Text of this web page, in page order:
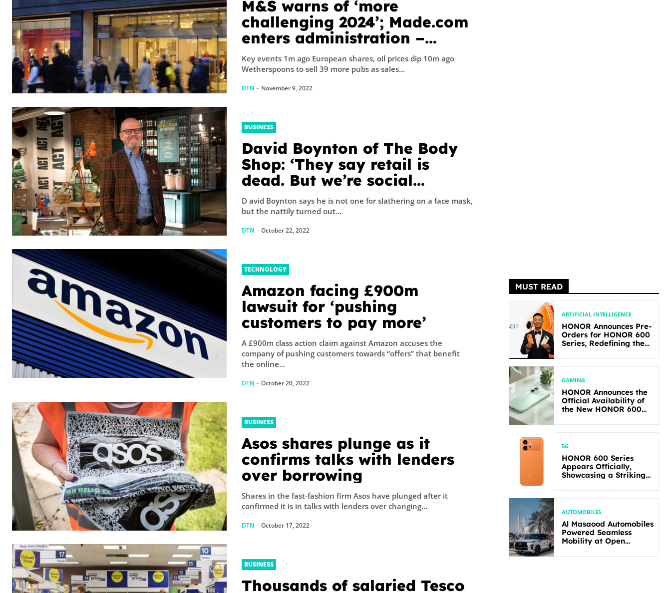
M&S warns of ‘more
challenging 2024’; Made.com
enters administration –
business live
Key events 1m ago European shares, oil prices dip 10m ago
Wetherspoons to sell 39 more pubs as sales...
DTN - November 9, 2022
BUSINESS
David Boynton of The Body
Shop: ‘They say retail is
dead. But we’re social
creatures’
D avid Boynton says he is not one for slathering on a face mask,
but the nattily turned out...
DTN - October 22, 2022
TECHNOLOGY
Amazon facing £900m
lawsuit for ‘pushing
customers to pay more’
A £900m class action claim against Amazon accuses the
company of pushing customers towards “offers” that benefit
the online...
DTN - October 20, 2022
BUSINESS
Asos shares plunge as it
confirms talks with lenders
over borrowing
Shares in the fast-fashion firm Asos have plunged after it
confirmed it is in talks with lenders over changing...
DTN - October 17, 2022
BUSINESS
Thousands of salaried Tesco
MUST READ
ARTIFICIAL INTELLIGENCE
HONOR Announces Pre-
Orders for HONOR 600
Series, Redefining the
GAMING
HONOR Announces the
Official Availability of
the New HONOR 600
5G
HONOR 600 Series
Appears Officially,
Showcasing a Striking
AUTOMOBILES
Al Masaood Automobiles
Powered Seamless
Mobility at Open